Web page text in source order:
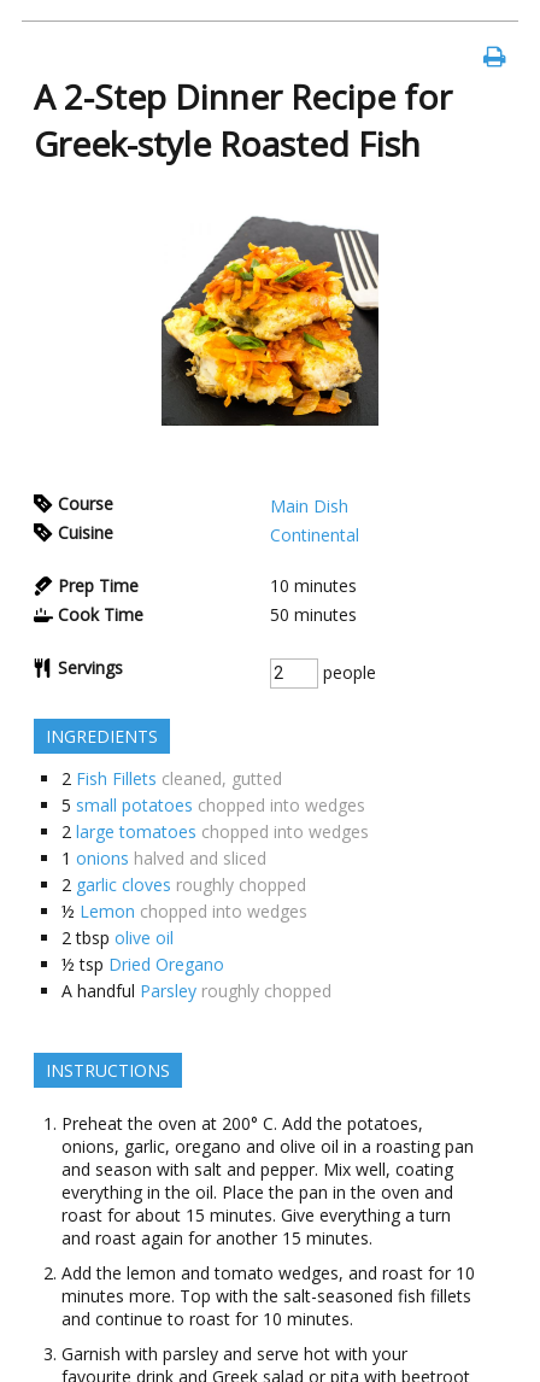
A 2-Step Dinner Recipe for
Greek-style Roasted Fish
Course
Main Dish
Cuisine
Continental
Prep Time 10 minutes
Cook Time
50 minutes
Servings people
INGREDIENTS
2 Fish Fillets cleaned, gutted
5 small potatoes chopped into wedges
2 large tomatoes chopped into wedges
1 onions halved and sliced
2 garlic cloves roughly chopped
½ Lemon chopped into wedges
2 tbsp olive oil
½ tsp Dried Oregano
A handful Parsley roughly chopped
INSTRUCTIONS
Preheat the oven at 200° C. Add the potatoes,
onions, garlic, oregano and olive oil in a roasting pan
and season with salt and pepper. Mix well, coating
everything in the oil. Place the pan in the oven and
roast for about 15 minutes. Give everything a turn
and roast again for another 15 minutes.
Add the lemon and tomato wedges, and roast for 10
minutes more. Top with the salt-seasoned fish fillets
and continue to roast for 10 minutes.
Garnish with parsley and serve hot with your
favourite drink and Greek salad or pita with beetroot